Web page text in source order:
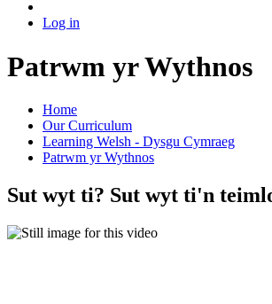
Log in
Patrwm yr Wythnos
Home
Our Curriculum
Learning Welsh - Dysgu Cymraeg
Patrwm yr Wythnos
Sut wyt ti? Sut wyt ti'n